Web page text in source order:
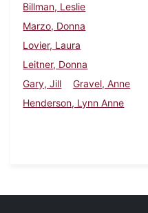
Billman, Leslie
Marzo, Donna
Lovier, Laura
Leitner, Donna
Gary, Jill
Gravel, Anne
Henderson, Lynn Anne